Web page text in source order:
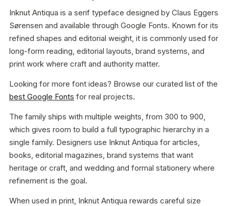
Inknut Antiqua is a serif typeface designed by Claus Eggers
Sørensen and available through Google Fonts. Known for its
refined shapes and editorial weight, it is commonly used for
long-form reading, editorial layouts, brand systems, and
print work where craft and authority matter.
Looking for more font ideas? Browse our curated list of the
best Google Fonts for real projects.
The family ships with multiple weights, from 300 to 900,
which gives room to build a full typographic hierarchy in a
single family. Designers use Inknut Antiqua for articles,
books, editorial magazines, brand systems that want
heritage or craft, and wedding and formal stationery where
refinement is the goal.
When used in print, Inknut Antiqua rewards careful size